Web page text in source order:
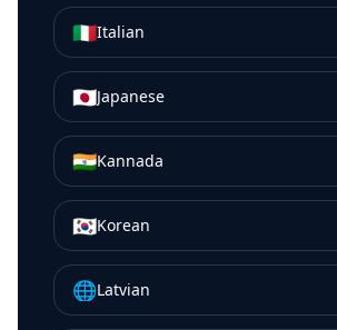
🇮🇹Italian
🇯🇵Japanese
🇮🇳Kannada
🇰🇷Korean
🌐Latvian